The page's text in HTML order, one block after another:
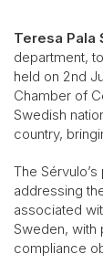
Teresa Pala
department,
held on 2nd
Chamber of
Swedish
country,
The
addressing
associated
Sweden, with
compliance